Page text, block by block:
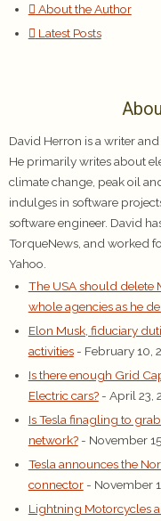
About the Author
Latest Posts
David Herron is a writer
He primarily writes about
climate change, peak oil
indulges in software
software engineer. David
TorqueNews, and worked
Yahoo.
The USA should delete
whole agencies as he
Elon Musk, fiduciary
activities - February 10,
Is there enough Grid
Electric cars? - April 23,
Is Tesla finagling to
network? - November
Tesla announces the
connector - November
Lightning Motorcycles